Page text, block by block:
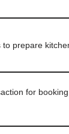
prepare
for